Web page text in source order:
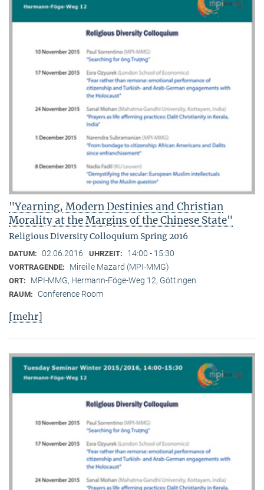
"Yearning, Modern Destinies and Christian
Morality at the Margins of the Chinese State"
Religious Diversity Colloquium Spring 2016
DATUM: 02.06.2016 UHRZEIT: 14:00 - 15:30
VORTRAGENDE: Mireille Mazard (MPI-MMG)
ORT: MPI-MMG, Hermann-Föge-Weg 12, Göttingen
RAUM: Conference Room
[mehr]